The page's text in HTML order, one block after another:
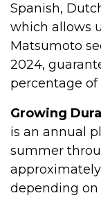
Spanish,
which allows
Matsumoto
2024,
percentage
Growing
is an annual
summer
depending